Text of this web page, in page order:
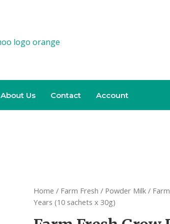
About Us Contact Account
Home / Farm Fresh / Powder Milk /
Years (10 sachets x 30g)